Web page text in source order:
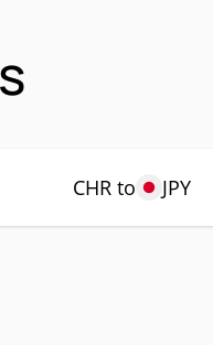
CHR to JPY